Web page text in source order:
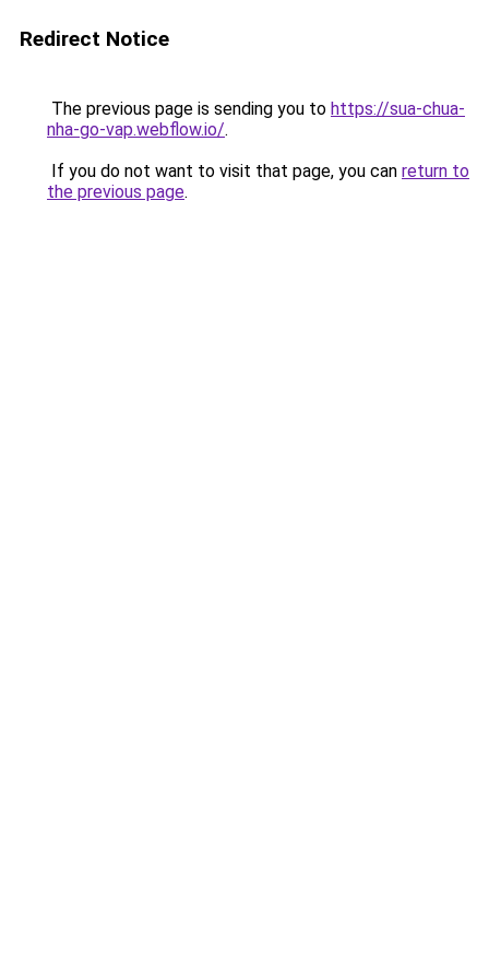
Redirect Notice
The previous page is sending you to https://sua-chua-
nha-go-vap.webflow.io/.
If you do not want to visit that page, you can return to
the previous page.